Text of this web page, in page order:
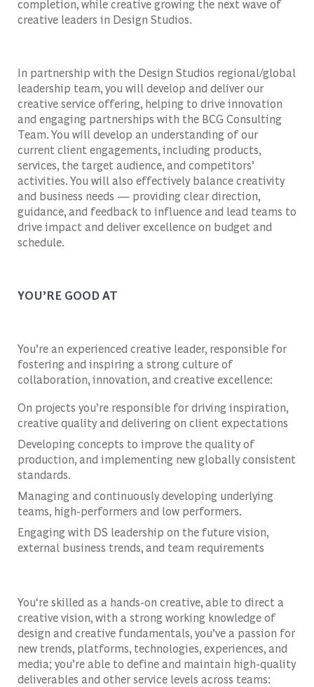
completion, while creative growing the next wave of
creative leaders in Design Studios.
In partnership with the Design Studios regional/global
leadership team, you will develop and deliver our
creative service offering, helping to drive innovation
and engaging partnerships with the BCG Consulting
Team. You will develop an understanding of our
current client engagements, including products,
services, the target audience, and competitors’
activities. You will also effectively balance creativity
and business needs — providing clear direction,
guidance, and feedback to influence and lead teams to
drive impact and deliver excellence on budget and
schedule.
YOU’RE GOOD AT
You’re an experienced creative leader, responsible for
fostering and inspiring a strong culture of
collaboration, innovation, and creative excellence:
On projects you’re responsible for driving inspiration,
creative quality and delivering on client expectations
Developing concepts to improve the quality of
production, and implementing new globally consistent
standards.
Managing and continuously developing underlying
teams, high-performers and low performers.
Engaging with DS leadership on the future vision,
external business trends, and team requirements
You‘re skilled as a hands-on creative, able to direct a
creative vision, with a strong working knowledge of
design and creative fundamentals, you’ve a passion for
new trends, platforms, technologies, experiences, and
media; you’re able to define and maintain high-quality
deliverables and other service levels across teams: